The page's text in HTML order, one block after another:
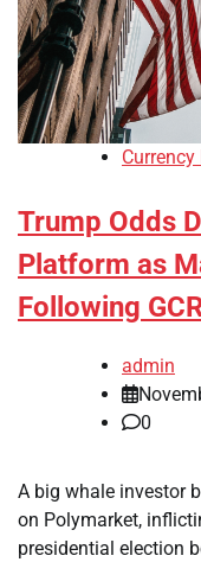
Trump Odds
Platform as
Following
admin
0
A big whale investor
on Polymarket,
presidential election